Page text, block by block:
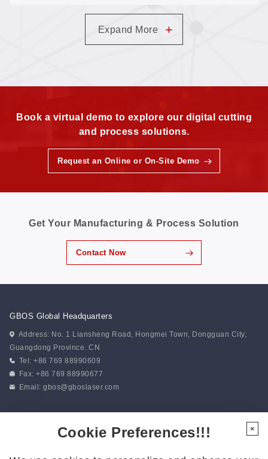
Expand More +
Book a virtual demo to explore our digital cutting
and process solutions.
Request an Online or On-Site Demo
Get Your Manufacturing & Process Solution
Contact Now
GBOS Global Headquarters
Address: No. 1 Liansheng Road, Hongmei Town, Dongguan City,
Guangdong Province. CN
Tel: +86 769 88990609
Fax: +86 769 88990677
Email:gbos@gboslaser.com
Subscribe to our news
Cookie Preferences!!! ×